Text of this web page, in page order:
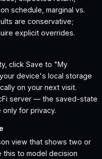
schedule, marginal vs.
are conservative;
explicit overrides.
click Save to "My
device's local storage
on your next visit.
server — the saved-state
for privacy.
view that shows two or
this to model decision